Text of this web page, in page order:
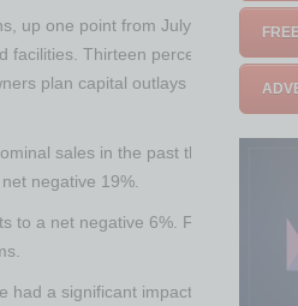
up one point from July. Of those
Thirteen percent spent
plan capital outlays in the next
sales in the past three months,
negative 19%.
a net negative 6%. Fifteen
a significant impact on their